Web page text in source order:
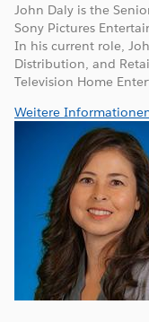
John Daly is the
Sony Pictures
In his current role,
Distribution, and
Television Home
Weitere